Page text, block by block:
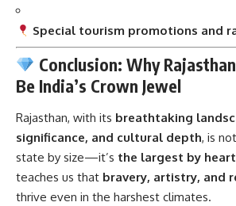
Special tourism promotions and
Conclusion: Why
Be India’s Crown Jewel
Rajasthan, with its breathtaking
significance, and cultural depth, is
state by size—it’s the largest by
teaches us that bravery, artistry, and
thrive even in the harshest climates.